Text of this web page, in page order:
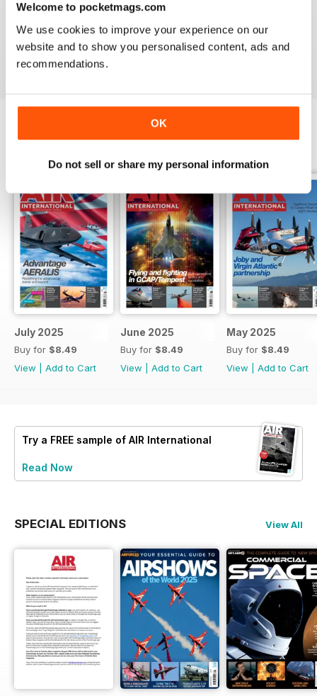
Welcome to pocketmags.com
We use cookies to improve your experience on our
website and to show you personalised content, ads and
recommendations.
OK
Do not sell or share my personal information
AIR INTERNATIONAL
good as it is
Reviewed 02 April 2020
July 2025
Buy for $8.49
View
Add to Cart
June 2025
Buy for $8.49
View
Add to Cart
May 2025
Buy for $8.49
View
Add to Cart
Try a FREE sample of AIR International
Read Now
SPECIAL EDITIONS View All